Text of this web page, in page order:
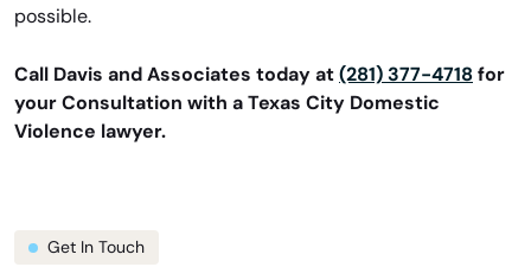
possible.
Call Davis and Associates today at (281) 377-4718 for
your Consultation with a Texas City Domestic
Violence lawyer.
Get In Touch